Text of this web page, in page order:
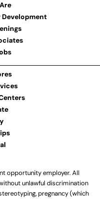
Development
opportunity employer. All
unlawful discrimination
pregnancy (which